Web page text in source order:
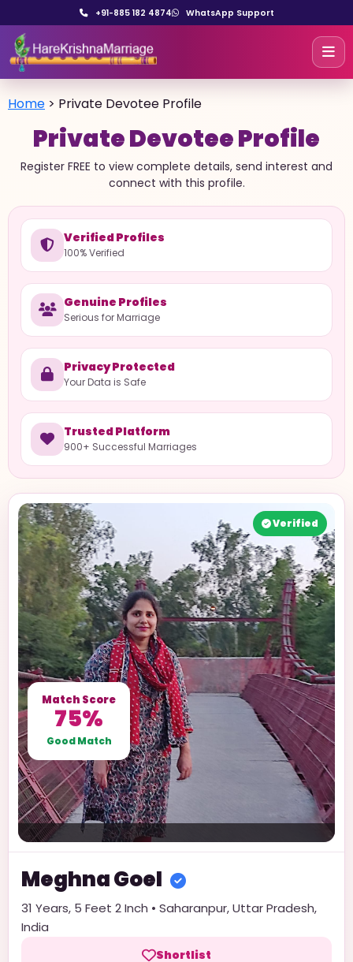
+91-885 182 4874 WhatsApp Support
Home > Private Devotee Profile
Private Devotee Profile
Register FREE to view complete details, send interest and
connect with this profile.
Verified Profiles
100% Verified
Genuine Profiles
Serious for Marriage
Privacy Protected
Your Data is Safe
Trusted Platform
900+ Successful Marriages
Verified
Match Score
75%
Good Match
MeghnaGoel
31 Years, 5 Feet 2 Inch • Saharanpur,Uttar Pradesh,
India
Shortlist